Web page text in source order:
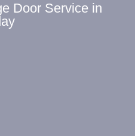
Door Service in